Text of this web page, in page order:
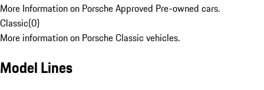
More Information on Porsche Approved Pre-owned cars.
Classic(0)
More information on Porsche Classic vehicles.
Model Lines